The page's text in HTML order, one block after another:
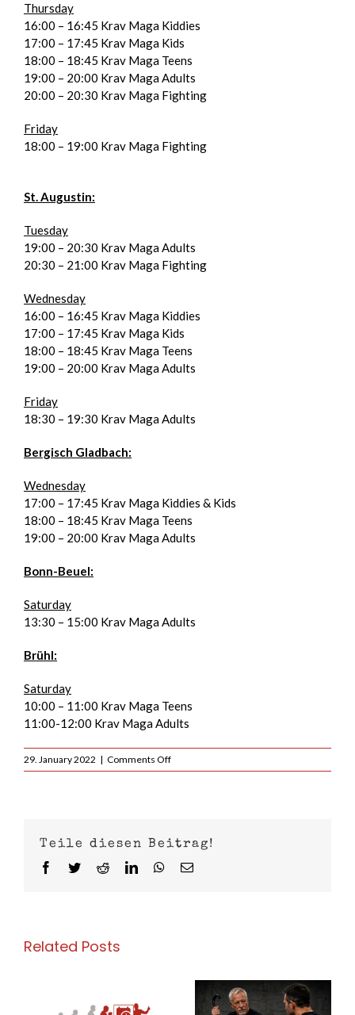
Thursday
16:00 – 16:45 Krav Maga Kiddies
17:00 – 17:45 Krav Maga Kids
18:00 – 18:45 Krav Maga Teens
19:00 – 20:00 Krav Maga Adults
20:00 – 20:30 Krav Maga Fighting
Friday
18:00 – 19:00 Krav Maga Fighting
St. Augustin:
Tuesday
19:00 – 20:30 Krav Maga Adults
20:30 – 21:00 Krav Maga Fighting
Wednesday
16:00 – 16:45 Krav Maga Kiddies
17:00 – 17:45 Krav Maga Kids
18:00 – 18:45 Krav Maga Teens
19:00 – 20:00 Krav Maga Adults
Friday
18:30 – 19:30 Krav Maga Adults
Bergisch Gladbach:
Wednesday
17:00 – 17:45 Krav Maga Kiddies & Kids
18:00 – 18:45 Krav Maga Teens
19:00 – 20:00 Krav Maga Adults
Bonn-Beuel:
Saturday
13:30 – 15:00 Krav Maga Adults
Brühl:
Saturday
10:00 – 11:00 Krav Maga Teens
11:00-12:00 Krav Maga Adults
29. January 2022 | Comments Offon
Preliminary
Teile diesen Beitrag!
Facebook
TwitterRedditLinkedInWhatsApp
Email
Related Posts